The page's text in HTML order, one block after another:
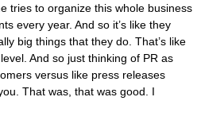
tries to organize this whole business
every year. And so it’s like they
big things that they do. That’s like
And so just thinking of PR as
versus like press releases
That was, that was good. I